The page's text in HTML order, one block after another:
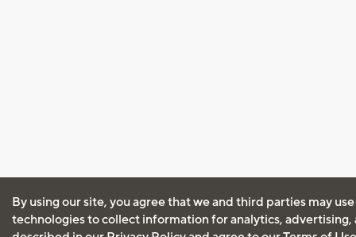
By using our site, you agree that we and third parties may
technologies to collect information for analytics, advertising,